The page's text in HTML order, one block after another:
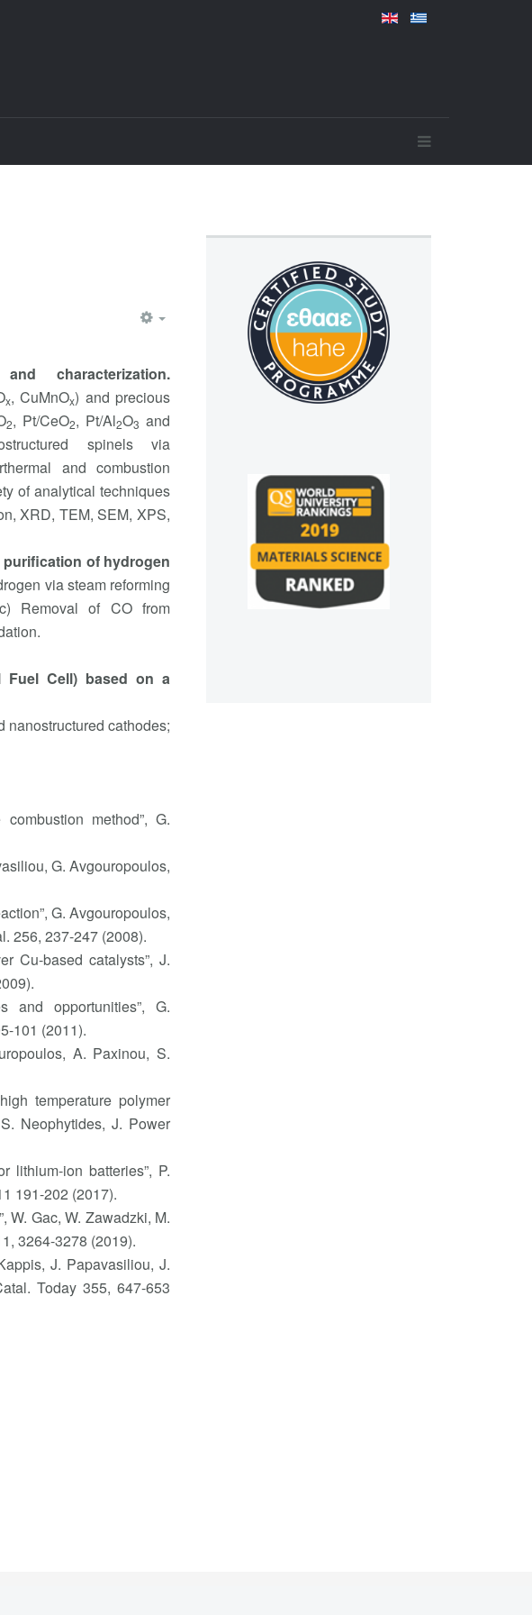
characterization.
x, CuMnOx) and precious
2, Pt/CeO2, Pt/Al2O3 and
spinels via
and combustion
of analytical techniques
XRD, TEM, SEM, XPS,
of hydrogen
via steam reforming
Removal of CO from
Fuel Cell) based on a
nanostructured cathodes;
method”, G.
G. Avgouropoulos,
G. Avgouropoulos,
256, 237-247 (2008).
Cu-based catalysts”, J.
and opportunities”, G.
101 (2011).
A. Paxinou, S.
temperature polymer
Neophytides, J. Power
lithium-ion batteries”, P.
191-202 (2017).
W. Gac, W. Zawadzki, M.
3264-3278 (2019).
J. Papavasiliou, J.
Today 355, 647-653